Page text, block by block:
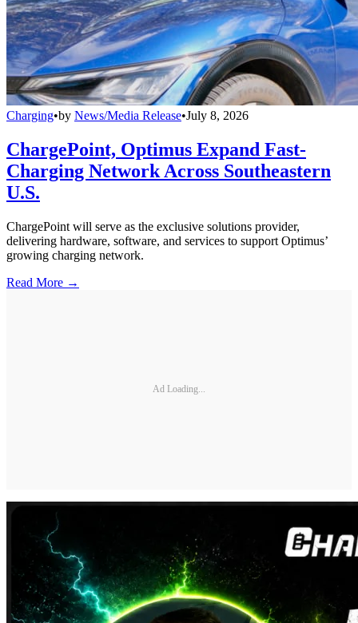
Charging•by News/Media Release•July 8, 2026
ChargePoint, Optimus Expand Fast-
Charging Network Across Southeastern
U.S.
ChargePoint will serve as the exclusive solutions provider,
delivering hardware, software, and services to support Optimus’
growing charging network.
Read More →
Ad Loading...